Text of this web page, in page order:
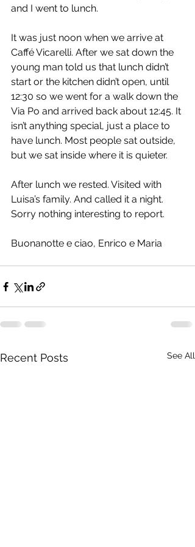
and I went to lunch.
It was just noon when we arrive at
Caffé Vicarelli. After we sat down the
young man told us that lunch didn’t
start or the kitchen didn’t open, until
12:30 so we went for a walk down the
Via Po and arrived back about 12:45. It
isn’t anything special, just a place to
have lunch. Most people sat outside,
but we sat inside where it is quieter.
After lunch we rested. Visited with
Luisa’s family. And called it a night.
Sorry nothing interesting to report.
Buonanotte e ciao, Enrico e Maria
Recent Posts See All